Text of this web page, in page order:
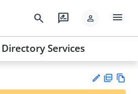
search rate_review person menu
Services